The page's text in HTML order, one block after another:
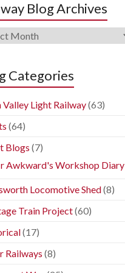
Blog Archives
Categories
Valley Light Railway(63)
(64)
Blogs (7)
Awkward's Workshop Diary
Locomotive Shed(8)
Train Project(60)
(17)
Railways (8)